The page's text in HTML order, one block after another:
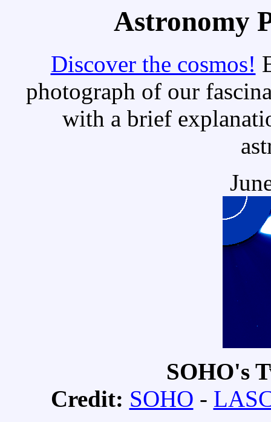
Astronomy
Discover the cosmos!
photograph of our
with a brief
SOHO's
Credit: SOHO -